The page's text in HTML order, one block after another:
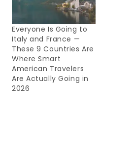
Everyone Is Going to
Italy and France —
These 9 Countries Are
Where Smart
American Travelers
Are Actually Going in
2026